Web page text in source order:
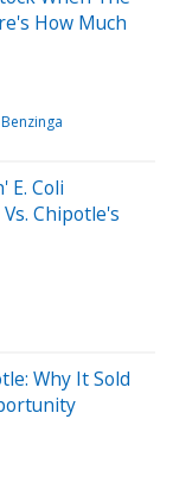
How Much
Benzinga
E. Coli
Chipotle's
Why It Sold